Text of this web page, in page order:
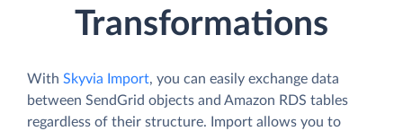
Transformations
With Skyvia Import, you can easily exchange data
between SendGrid objects and Amazon RDS tables
regardless of their structure. Import allows you to